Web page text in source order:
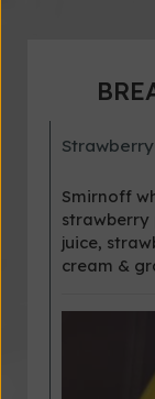
Smirnoff
strawberry
juice,
cream &